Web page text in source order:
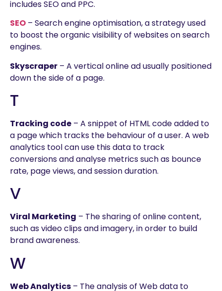
includes SEO and PPC.
SEO – Search engine optimisation, a strategy used
to boost the organic visibility of websites on search
engines.
Skyscraper – A vertical online ad usually positioned
down the side of a page.
T
Tracking code – A snippet of HTML code added to
a page which tracks the behaviour of a user. A web
analytics tool can use this data to track
conversions and analyse metrics such as bounce
rate, page views, and session duration.
V
Viral Marketing – The sharing of online content,
such as video clips and imagery, in order to build
brand awareness.
W
Web Analytics – The analysis of Web data to